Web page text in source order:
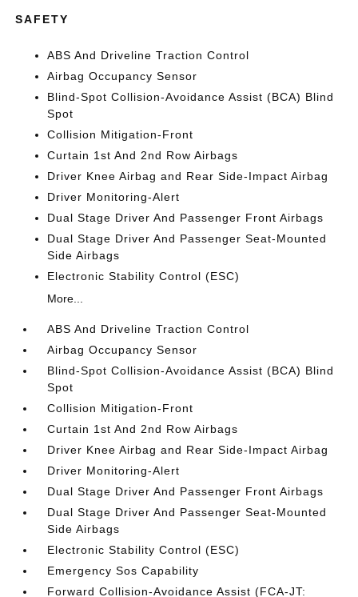
SAFETY
ABS And Driveline Traction Control
Airbag Occupancy Sensor
Blind-Spot Collision-Avoidance Assist (BCA) Blind
Spot
Collision Mitigation-Front
Curtain 1st And 2nd Row Airbags
Driver Knee Airbag and Rear Side-Impact Airbag
Driver Monitoring-Alert
Dual Stage Driver And Passenger Front Airbags
Dual Stage Driver And Passenger Seat-Mounted
Side Airbags
Electronic Stability Control (ESC)
More...
ABS And Driveline Traction Control
Airbag Occupancy Sensor
Blind-Spot Collision-Avoidance Assist (BCA) Blind
Spot
Collision Mitigation-Front
Curtain 1st And 2nd Row Airbags
Driver Knee Airbag and Rear Side-Impact Airbag
Driver Monitoring-Alert
Dual Stage Driver And Passenger Front Airbags
Dual Stage Driver And Passenger Seat-Mounted
Side Airbags
Electronic Stability Control (ESC)
Emergency Sos Capability
Forward Collision-Avoidance Assist (FCA-JT: